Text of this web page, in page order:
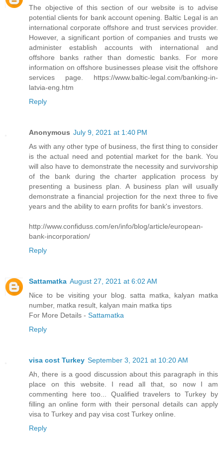
The objective of this section of our website is to advise
potential clients for bank account opening. Baltic Legal is an
international corporate offshore and trust services provider.
However, a significant portion of companies and trusts we
administer establish accounts with international and
offshore banks rather than domestic banks. For more
information on offshore businesses please visit the offshore
services page. https://www.baltic-legal.com/banking-in-
latvia-eng.htm
Reply
Anonymous July 9, 2021 at 1:40 PM
As with any other type of business, the first thing to consider
is the actual need and potential market for the bank. You
will also have to demonstrate the necessity and survivorship
of the bank during the charter application process by
presenting a business plan. A business plan will usually
demonstrate a financial projection for the next three to five
years and the ability to earn profits for bank's investors.
http://www.confiduss.com/en/info/blog/article/european-
bank-incorporation/
Reply
Sattamatka August 27, 2021 at 6:02 AM
Nice to be visiting your blog. satta matka, kalyan matka
number, matka result, kalyan main matka tips
For More Details - Sattamatka
Reply
visa cost Turkey September 3, 2021 at 10:20 AM
Ah, there is a good discussion about this paragraph in this
place on this website. I read all that, so now I am
commenting here too... Qualified travelers to Turkey by
filling an online form with their personal details can apply
visa to Turkey and pay visa cost Turkey online.
Reply